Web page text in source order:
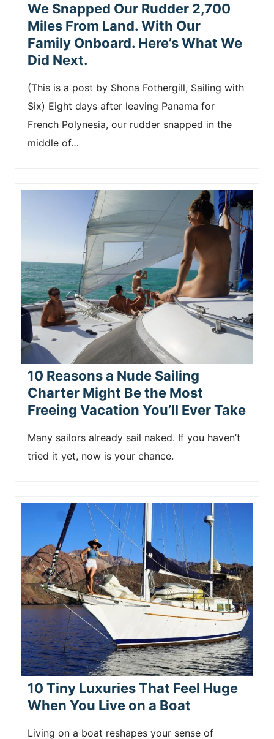
We Snapped Our Rudder 2,700
Miles From Land. With Our
Family Onboard. Here’s What We
Did Next.
(This is a post by Shona Fothergill, Sailing with
Six) Eight days after leaving Panama for
French Polynesia, our rudder snapped in the
middle of…
10 Reasons a Nude Sailing
Charter Might Be the Most
Freeing Vacation You’ll Ever Take
Many sailors already sail naked. If you haven’t
tried it yet, now is your chance.
10 Tiny Luxuries That Feel Huge
When You Live on a Boat
Living on a boat reshapes your sense of